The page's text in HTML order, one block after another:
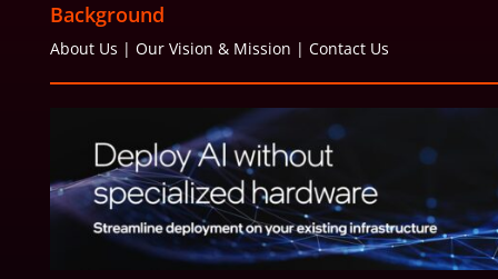
Background
About Us | Our Vision & Mission | Contact Us